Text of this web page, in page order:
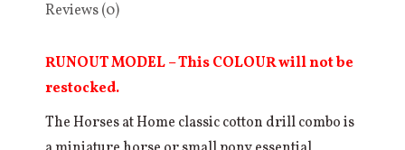
Reviews (0)
RUNOUT MODEL – This COLOUR will not be
restocked.
The Horses at Home classic cotton drill combo is